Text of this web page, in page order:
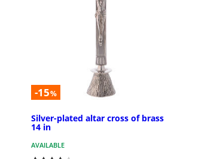
-15%
Silver-plated altar cross of brass
14 in
AVAILABLE